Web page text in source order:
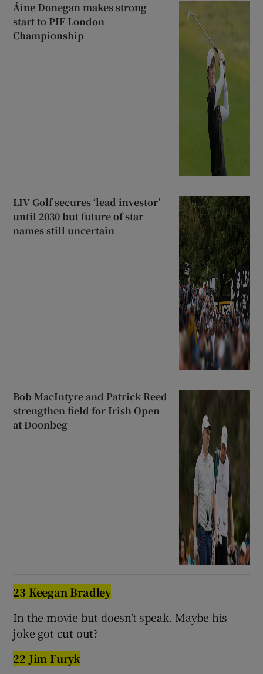
Áine Donegan makes strong
start to PIF London
Championship
LIV Golf secures ‘lead investor’
until 2030 but future of star
names still uncertain
Bob MacIntyre and Patrick Reed
strengthen field for Irish Open
at Doonbeg
23 Keegan Bradley
In the movie but doesn’t speak. Maybe his
joke got cut out?
22 Jim Furyk